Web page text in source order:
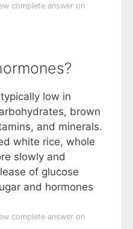
complete answer on
low in
brown
and minerals.
white rice, whole
slowly and
of glucose
and hormones
complete answer on